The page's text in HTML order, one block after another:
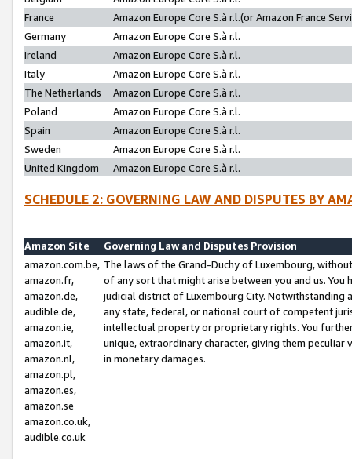
France
Amazon Europe Core S.à r.l.(or Amazon France
Germany
Amazon Europe Core S.à r.l.
Ireland
Amazon Europe Core S.à r.l.
Italy
Amazon Europe Core S.à r.l.
The Netherlands
Amazon Europe Core S.à r.l.
Poland
Amazon Europe Core S.à r.l.
Spain
Amazon Europe Core S.à r.l.
Sweden
Amazon Europe Core S.à r.l.
United Kingdom
Amazon Europe Core S.à r.l.
SCHEDULE 2: GOVERNING LAW AND DISPUTES BY
Amazon Site
Governing Law and Disputes Provision
amazon.com.be,
amazon.fr,
amazon.de,
audible.de,
amazon.ie,
amazon.it,
amazon.nl,
amazon.pl,
amazon.es,
amazon.se
amazon.co.uk,
audible.co.uk
The laws of the Grand-Duchy of Luxembourg,
of any sort that might arise between you and us.
judicial district of Luxembourg City. Notwithstanding
any state, federal, or national court of competent
intellectual property or proprietary rights. You
unique, extraordinary character, giving them
in monetary damages.